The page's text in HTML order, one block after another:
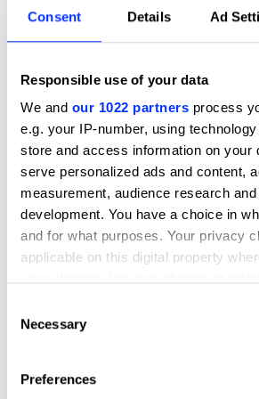
Consent Details Ad
Responsible use of your data
We and our 1022 partners process
e.g. your IP-number, using
store and access information on your
serve personalized ads and content,
measurement, audience research
development. You have a choice in
and for what purposes. Your privacy
applicable on this digital property
the Privacy trigger icon.
Collect information about your
Selection
Necessary
Preferences
We awarded Google
parts. It's brilliantly crafted,
the lines between music and
design, and it elevates the
by creating personality and
with all its detail. It stands as
of inspiration for upcoming
designers.
Abby Sie
Head of Sound, Film & TV